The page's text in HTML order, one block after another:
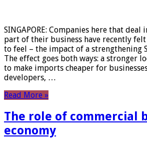
SINGAPORE: Companies here that
part of their business have recently
to feel – the impact of a strengthening
The effect goes both ways: a stronger
to make imports cheaper for
developers, …
Read More »
The role of commercial
economy